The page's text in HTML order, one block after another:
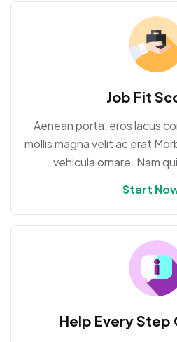
Job Fit
Aenean porta, eros lacus
mollis magna velit ac erat
vehicula ornare. Nam
Start
Help Every Step